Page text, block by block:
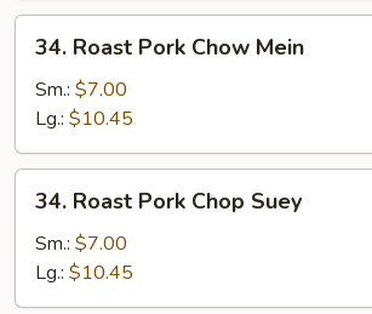
Roast
Pork
Chow
Mein
34. Roast Pork Chow Mein
Sm.: $7.00
Lg.: $10.45
Roast
Pork
Chop
Suey
34. Roast Pork Chop Suey
Sm.: $7.00
Lg.: $10.45